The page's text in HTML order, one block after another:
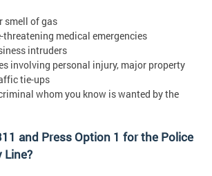
smell of gas
medical emergencies
intruders
involving personal injury, major property
tie-ups
whom you know is wanted by the
and Press Option 1 for the Police
Line?